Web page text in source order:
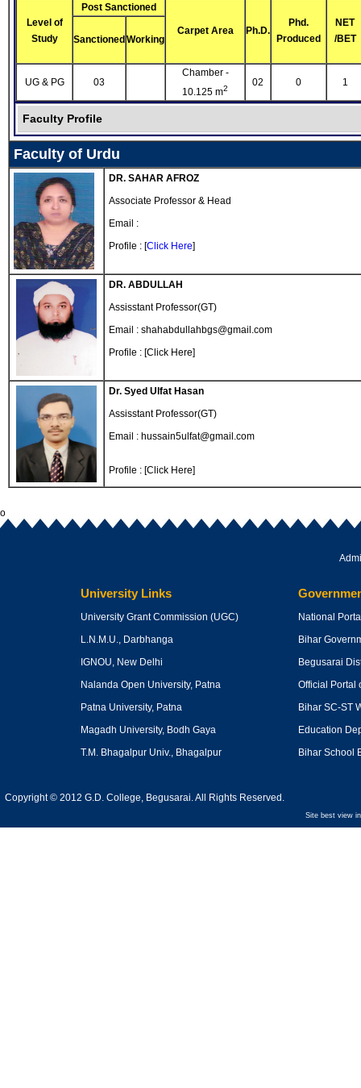
Level of
Study
Post Sanctioned
Carpet Area Ph.D.
Phd.
Produced
NET
/BET
Sanctioned Working
UG & PG 03
Chamber -
10.125 m2
02 0 1
Faculty Profile
Faculty of Urdu
DR. SAHAR AFROZ
Associate Professor & Head
Email :
Profile : [Click Here]
DR. ABDULLAH
Assisstant Professor(GT)
Email : shahabdullahbgs@gmail.com
Profile : [Click Here]
Dr. Syed Ulfat Hasan
Assisstant Professor(GT)
Email : hussain5ulfat@gmail.com
Profile : [Click Here]
o
University Links
University Grant Commission (UGC)
National
L.N.M.U., Darbhanga
Bihar
IGNOU, New Delhi
Begusarai
Nalanda Open University, Patna
Official Portal
Patna University, Patna
Bihar SC-ST
Magadh University, Bodh Gaya
Education
T.M. Bhagalpur Univ., Bhagalpur
Bihar School
Copyright © 2012 G.D. College, Begusarai. All Rights Reserved.
Site best view